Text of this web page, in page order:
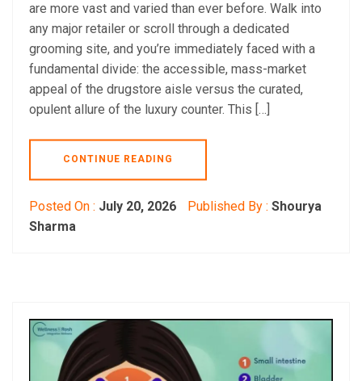
are more vast and varied than ever before. Walk into
any major retailer or scroll through a dedicated
grooming site, and you’re immediately faced with a
fundamental divide: the accessible, mass-market
appeal of the drugstore aisle versus the curated,
opulent allure of the luxury counter. This […]
CONTINUE READING
Posted On : July 20, 2026 Published By : Shourya
Sharma